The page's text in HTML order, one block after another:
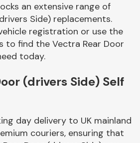
Body Parts &
Mirrors
Braking System
an extensive range of
Side) replacements.
registration or use the
to find the Vectra Rear Door
today.
(drivers Side) Self
day delivery to UK mainland
couriers, ensuring that